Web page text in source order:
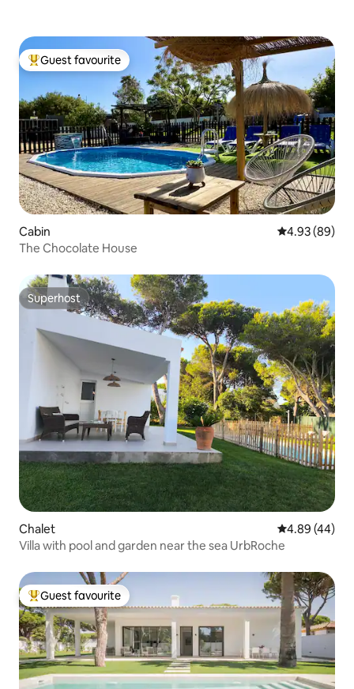
Top guest favourite
Guest favourite
Cabin 4.93 out of 5
4.93 (89)
The Chocolate House
Superhost
Superhost
Chalet 4.89 out of 5
4.89 (44)
Villa with pool and garden near the sea UrbRoche
Top guest favourite
Guest favourite